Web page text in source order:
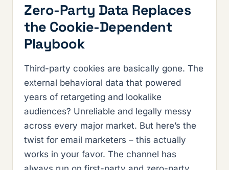
Zero-Party Data Replaces
the Cookie-Dependent
Playbook
Third-party cookies are basically gone. The
external behavioral data that powered
years of retargeting and lookalike
audiences? Unreliable and legally messy
across every major market. But here’s the
twist for email marketers – this actually
works in your favor. The channel has